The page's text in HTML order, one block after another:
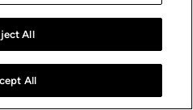
All
All